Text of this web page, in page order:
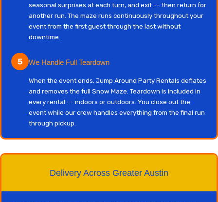
seasonal surprises at each turn, and exit -- then return for
another run. The maze runs continuously throughout your
event from the first guest through the last without
downtime.
5 We Handle Full Teardown
When the event ends, Jump Around Party Rentals deflates
and removes the full Snow Maze. Teardown is included in
every rental -- indoors or outdoors. You close out the
event while our crew handles everything from the final run
through pickup.
Delivery Across Greater Austin